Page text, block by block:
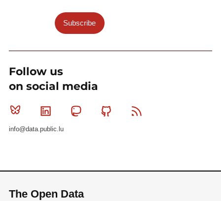
Subscribe
Follow us
on social media
Bluesky Linkedin MastodonGithub
info@data.public.lu
The Open Data